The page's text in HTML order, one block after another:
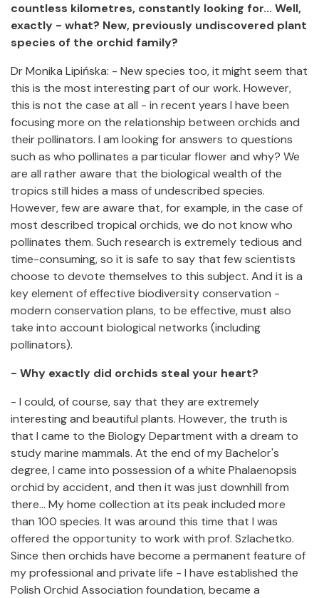
countless kilometres, constantly looking for... Well,
exactly - what? New, previously undiscovered plant
species of the orchid family?
Dr Monika Lipińska: - New species too, it might seem that
this is the most interesting part of our work. However,
this is not the case at all - in recent years I have been
focusing more on the relationship between orchids and
their pollinators. I am looking for answers to questions
such as who pollinates a particular flower and why? We
are all rather aware that the biological wealth of the
tropics still hides a mass of undescribed species.
However, few are aware that, for example, in the case of
most described tropical orchids, we do not know who
pollinates them. Such research is extremely tedious and
time-consuming, so it is safe to say that few scientists
choose to devote themselves to this subject. And it is a
key element of effective biodiversity conservation -
modern conservation plans, to be effective, must also
take into account biological networks (including
pollinators).
- Why exactly did orchids steal your heart?
- I could, of course, say that they are extremely
interesting and beautiful plants. However, the truth is
that I came to the Biology Department with a dream to
study marine mammals. At the end of my Bachelor's
degree, I came into possession of a white Phalaenopsis
orchid by accident, and then it was just downhill from
there... My home collection at its peak included more
than 100 species. It was around this time that I was
offered the opportunity to work with prof. Szlachetko.
Since then orchids have become a permanent feature of
my professional and private life - I have established the
Polish Orchid Association foundation, became a